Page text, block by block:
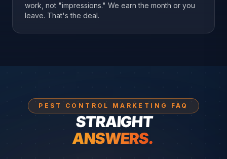
work, not "impressions." We earn the month or you
leave. That's the deal.
PEST CONTROL MARKETING FAQ
STRAIGHT
ANSWERS.